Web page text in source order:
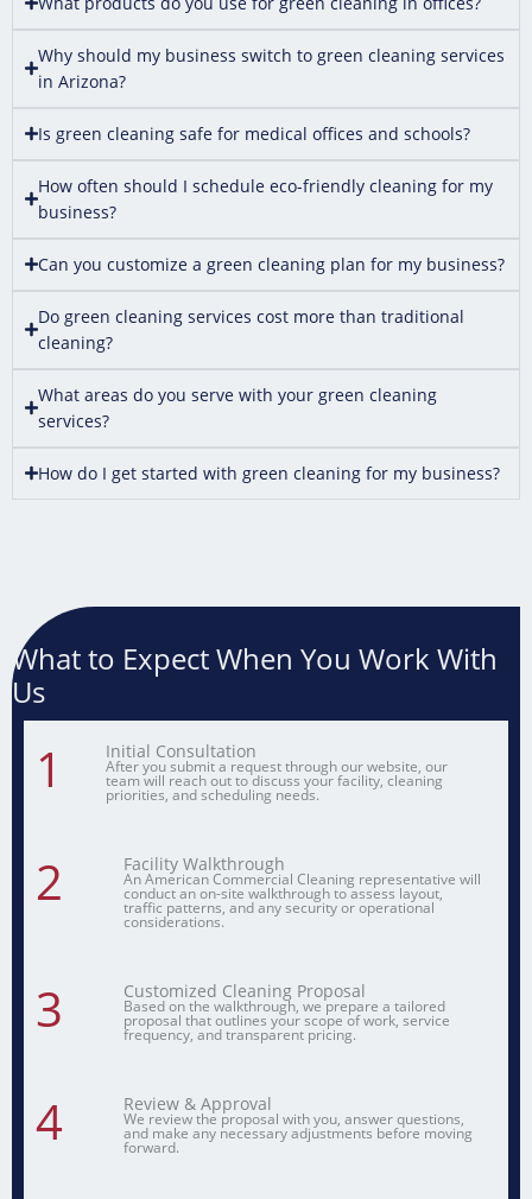
Why should my business switch to green cleaning services
in Arizona?
Is green cleaning safe for medical offices and schools?
How often should I schedule eco-friendly cleaning for my
business?
Can you customize a green cleaning plan for my business?
Do green cleaning services cost more than traditional
cleaning?
What areas do you serve with your green cleaning
services?
How do I get started with green cleaning for my business?
What to Expect When You Work With
Us
1 Initial Consultation
After you submit a request through our website, our
team will reach out to discuss your facility, cleaning
priorities, and scheduling needs.
2 Facility Walkthrough
An American Commercial Cleaning representative will
conduct an on-site walkthrough to assess layout,
traffic patterns, and any security or operational
considerations.
3 Customized Cleaning Proposal
Based on the walkthrough, we prepare a tailored
proposal that outlines your scope of work, service
frequency, and transparent pricing.
4 Review & Approval
We review the proposal with you, answer questions,
and make any necessary adjustments before moving
forward.